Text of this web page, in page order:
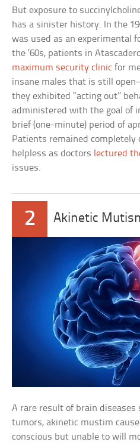
But exposure to
has a sinister history. In the
was used as an experimental
the ’60s, patients in
maximum security clinic for
insane males that is still
they exhibited “acting out”
administered with the goal of
brief (one-minute) period of
Patients remained completely
helpless as doctors lectured
issues.
2 Akinetic
A rare result of brain diseases
tumors, akinetic mustim
conscious but unable to will